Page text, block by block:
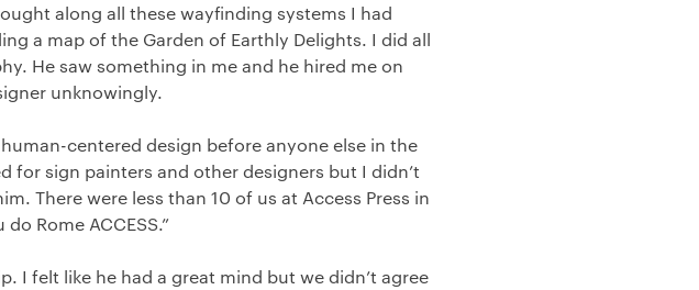
along all these wayfinding systems I had
a map of the Garden of Earthly Delights. I did all
He saw something in me and he hired me on
unknowingly.
centered design before anyone else in the
for sign painters and other designers but I didn’t
There were less than 10 of us at Access Press in
do Rome ACCESS.”
I felt like he had a great mind but we didn’t agree